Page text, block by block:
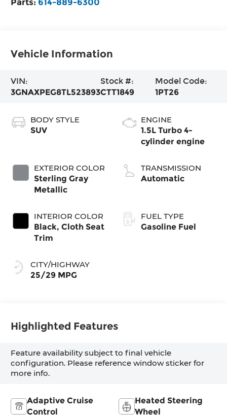
Vehicle Information
VIN:
3GNAXPEG8TL523893
Stock #:
CTT1849
Model Code:
1PT26
BODY STYLE
SUV
EXTERIOR COLOR
Sterling Gray
Metallic
INTERIOR COLOR
Black, Cloth Seat
Trim
CITY/HIGHWAY
25/29 MPG
ENGINE
1.5L Turbo 4-
cylinder engine
TRANSMISSION
Automatic
FUEL TYPE
Gasoline Fuel
Highlighted Features
Feature availability subject to final vehicle
configuration. Please reference window sticker for
more info.
Adaptive Cruise
Control
Heated Steering
Wheel